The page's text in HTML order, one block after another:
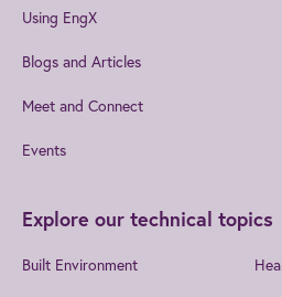
Using EngX
Blogs and Articles
Meet and Connect
Events
Explore our technical topics
Built Environment